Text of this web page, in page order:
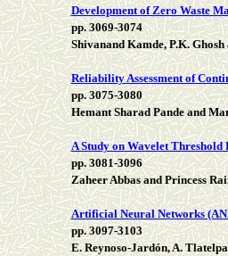
Development of Zero Waste
pp. 3069-3074
Shivanand Kamde, P.K.
Reliability Assessment of
pp. 3075-3080
Hemant Sharad Pande and
A Study on Wavelet Threshold
pp. 3081-3096
Zaheer Abbas and Princess
Artificial Neural Networks
pp. 3097-3103
E. Reynoso-Jardón, A.